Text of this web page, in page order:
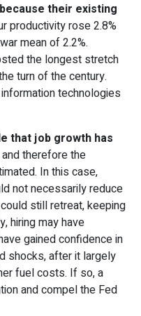
their existing
productivity rose 2.8%
mean of 2.2%.
the longest stretch
turn of the century.
technologies
that job growth has
therefore the
In this case,
not necessarily reduce
still retreat, keeping
hiring may have
gained confidence in
shocks, after it largely
fuel costs. If so, a
and compel the Fed